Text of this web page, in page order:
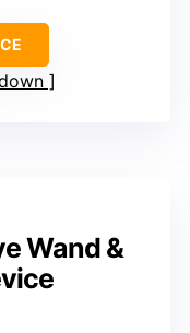
Wand &